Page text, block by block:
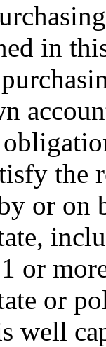
in
the
or on
or
or
well